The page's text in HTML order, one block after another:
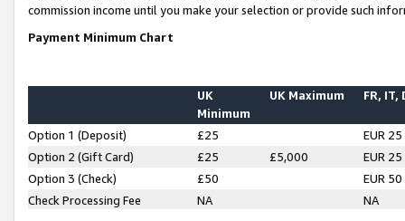
commission income until you make your selection or provide such
Payment Minimum Chart
UK
Minimum
UK Maximum FR, IT,
Option 1 (Deposit) £25
EUR 25
Option 2 (Gift Card)
£25 £5,000
EUR 25
Option 3 (Check)
£50
EUR 50
Check Processing Fee
NA NA